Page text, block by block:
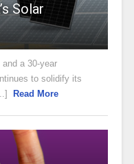
Solar
a 30-year
to solidify its
Read More